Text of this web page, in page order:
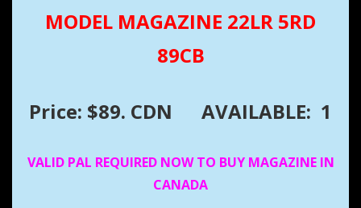
MODEL MAGAZINE 22LR 5RD
89CB
Price: $89. CDN AVAILABLE: 1
VALID PAL REQUIRED NOW TO BUY MAGAZINE IN
CANADA